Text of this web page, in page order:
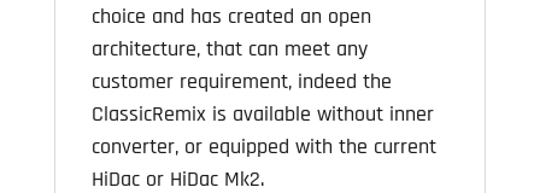
choice and has created an open
architecture, that can meet any
customer requirement, indeed the
ClassicRemix is available without inner
converter, or equipped with the current
HiDac or HiDac Mk2.